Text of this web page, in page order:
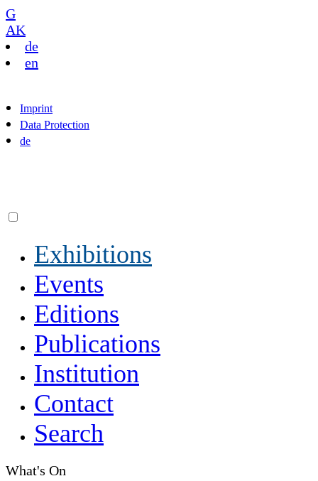
G
AK
de
en
Imprint
Data Protection
de
Exhibitions
Events
Editions
Publications
Institution
Contact
Search
What's On